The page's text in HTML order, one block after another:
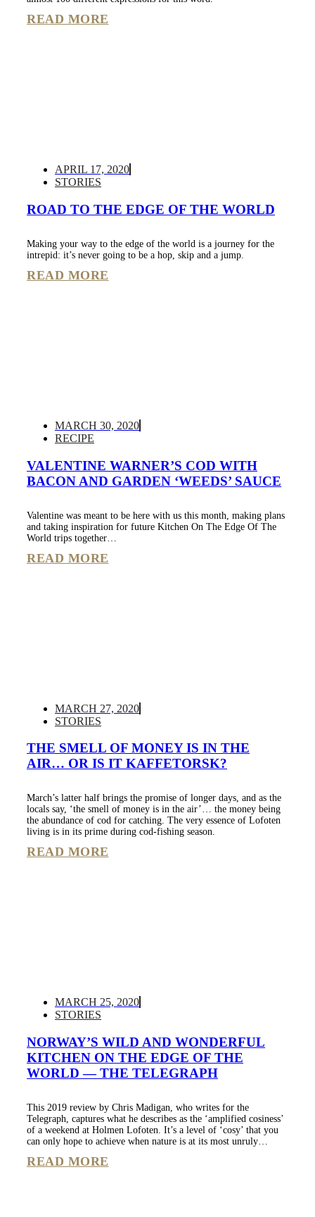
READ MORE
APRIL 17, 2020
STORIES
ROAD TO THE EDGE OF THE WORLD
Making your way to the edge of the world is a journey for the
intrepid: it’s never going to be a hop, skip and a jump.
READ MORE
MARCH 30, 2020
RECIPE
VALENTINE WARNER’S COD WITH
BACON AND GARDEN ‘WEEDS’ SAUCE
Valentine was meant to be here with us this month, making plans
and taking inspiration for future Kitchen On The Edge Of The
World trips together…
READ MORE
MARCH 27, 2020
STORIES
THE SMELL OF MONEY IS IN THE
AIR… OR IS IT KAFFETORSK?
March’s latter half brings the promise of longer days, and as the
locals say, ‘the smell of money is in the air’… the money being
the abundance of cod for catching. The very essence of Lofoten
living is in its prime during cod-fishing season.
READ MORE
MARCH 25, 2020
STORIES
NORWAY’S WILD AND WONDERFUL
KITCHEN ON THE EDGE OF THE
WORLD — THE TELEGRAPH
This 2019 review by Chris Madigan, who writes for the
Telegraph, captures what he describes as the ‘amplified cosiness’
of a weekend at Holmen Lofoten. It’s a level of ‘cosy’ that you
can only hope to achieve when nature is at its most unruly…
READ MORE